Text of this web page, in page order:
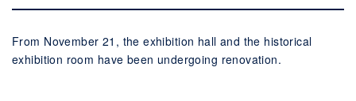
From November 21, the exhibition hall and the historical
exhibition room have been undergoing renovation.